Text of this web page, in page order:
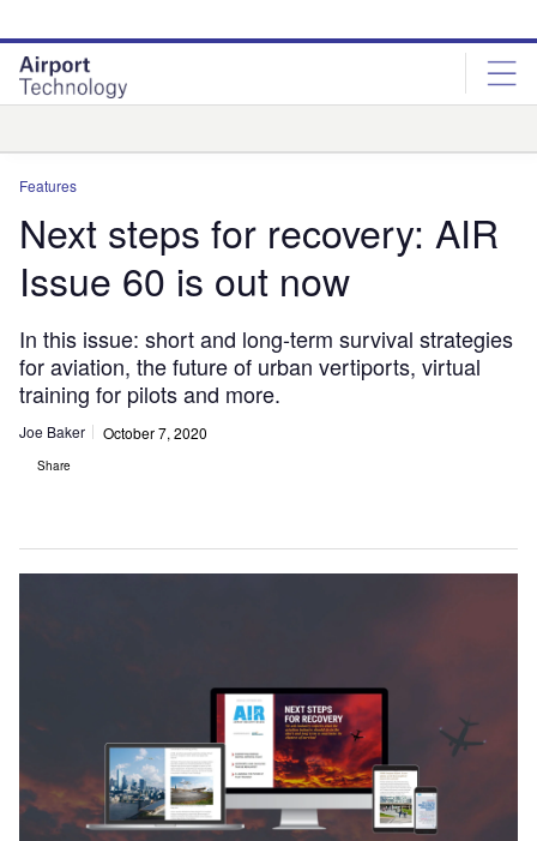
site
menu
page
content
Features
Next steps for recovery: AIR
Issue 60 is out now
In this issue: short and long-term survival strategies
for aviation, the future of urban vertiports, virtual
training for pilots and more.
Joe Baker October 7, 2020
Share